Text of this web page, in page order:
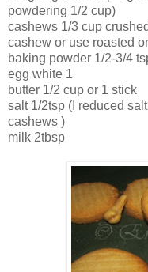
powdering 1/2 cup)
cashews 1/3 cup
cashew or use roasted
baking powder 1/2-3/4
egg white 1
butter 1/2 cup or 1 stick
salt 1/2tsp (I reduced
cashews )
milk 2tbsp